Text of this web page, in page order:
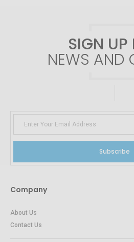
SIGN UP
NEWS AND
Subscribe
Company
About Us
Contact Us